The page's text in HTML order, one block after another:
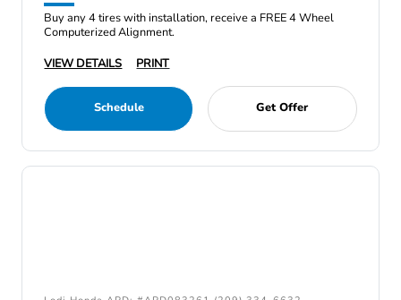
Buy any 4 tires with installation, receive a FREE 4 Wheel
Computerized Alignment.
VIEW DETAILS
PRINT
Schedule Get Offer